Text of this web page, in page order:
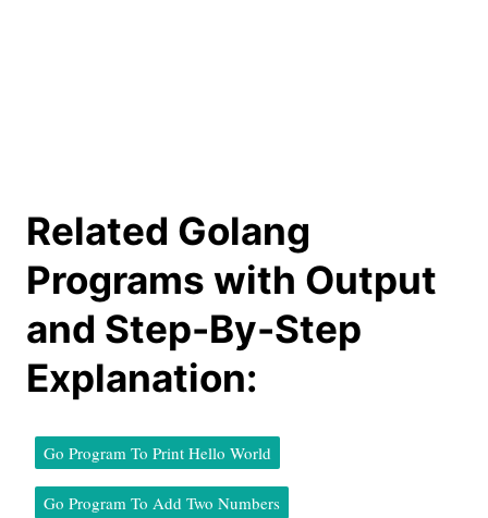
Related Golang
Programs with Output
and Step-By-Step
Explanation:
Go Program To Print Hello World
Go Program To Add Two Numbers